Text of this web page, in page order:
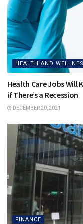
HEALTH AND
Health Care Jobs Will
if There’s a Recession
DECEMBER 20, 2021
FINANCE